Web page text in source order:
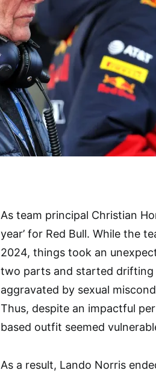
As team principal Christian
year’ for Red Bull. While the
2024, things took an
two parts and started drifting
aggravated by sexual
Thus, despite an impactful
based outfit seemed
As a result, Lando Norris